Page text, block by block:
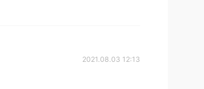
2021.08.03 12:13